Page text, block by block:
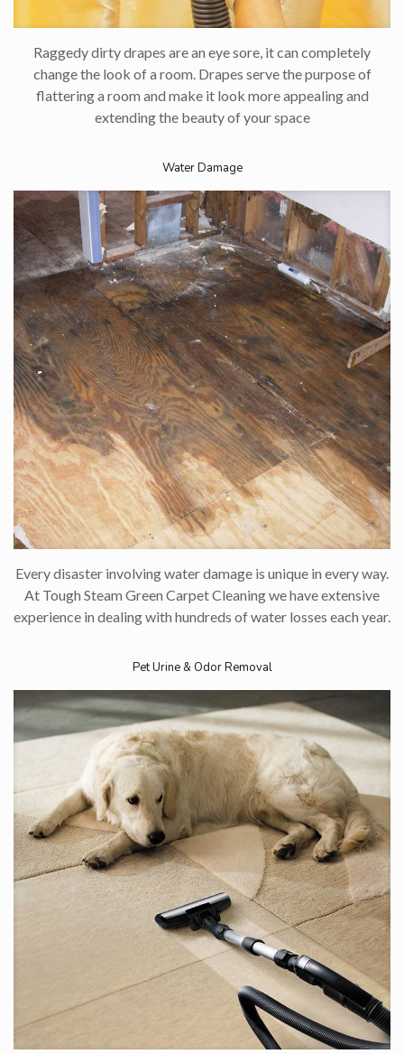
Raggedy dirty drapes are an eye sore, it can completely
change the look of a room. Drapes serve the purpose of
flattering a room and make it look more appealing and
extending the beauty of your space
Water Damage
Every disaster involving water damage is unique in every way.
At Tough Steam Green Carpet Cleaning we have extensive
experience in dealing with hundreds of water losses each year.
Pet Urine & Odor Removal